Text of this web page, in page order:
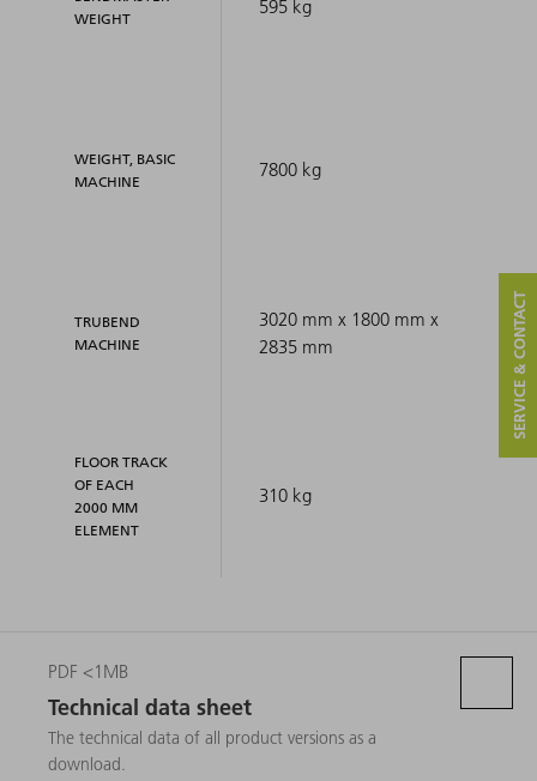
WEIGHT
WEIGHT, BASIC
MACHINE
TRUBEND
MACHINE
FLOOR TRACK
OF EACH
2000 MM
ELEMENT
595 kg
7800 kg
3020 mm x 1800 mm x
2835 mm
310 kg
PDF <1MB
Technical data sheet
The technical data of all product versions as a
download.
SERVICE & CONTACT